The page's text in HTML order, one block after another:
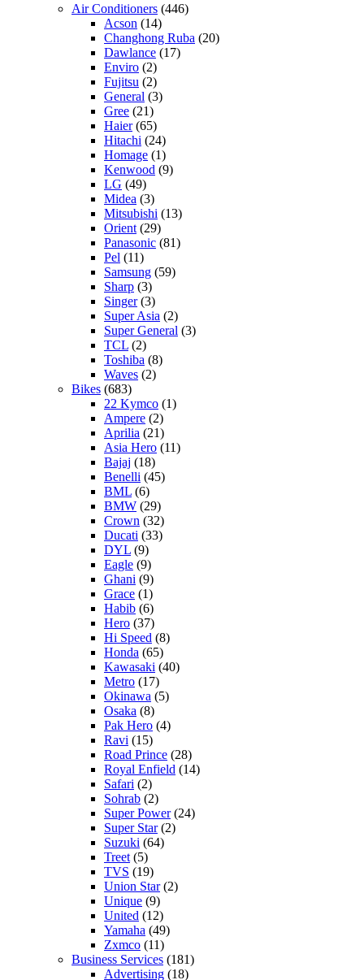
Air Conditioners (446)
Acson (14)
Changhong Ruba (20)
Dawlance (17)
Enviro (2)
Fujitsu (2)
General (3)
Gree (21)
Haier(65)
Hitachi (24)
Homage (1)
Kenwood (9)
LG (49)
Midea (3)
Mitsubishi (13)
Orient (29)
Panasonic (81)
Pel (11)
Samsung (59)
Sharp (3)
Singer(3)
Super Asia (2)
Super General (3)
TCL (2)
Toshiba (8)
Waves (2)
Bikes (683)
22 Kymco (1)
Ampere (2)
Aprilia (21)
Asia Hero (11)
Bajaj (18)
Benelli (45)
BML (6)
BMW (29)
Crown (32)
Ducati (33)
DYL (9)
Eagle (9)
Ghani (9)
Grace (1)
Habib (6)
Hero (37)
Hi Speed (8)
Honda (65)
Kawasaki (40)
Metro (17)
Okinawa (5)
Osaka (8)
Pak Hero (4)
Ravi (15)
Road Prince (28)
Royal Enfield (14)
Safari (2)
Sohrab (2)
Super Power(24)
Super Star(2)
Suzuki (64)
Treet (5)
TVS (19)
Union Star(2)
Unique (9)
United (12)
Yamaha (49)
Zxmco (11)
Business Services (181)
Advertising (18)